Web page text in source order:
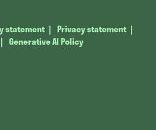
statement
Privacy statement
Generative AI Policy